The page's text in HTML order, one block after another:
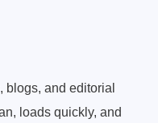
blogs, and editorial
loads quickly, and